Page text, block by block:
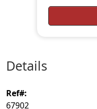
details
ref#:
67902